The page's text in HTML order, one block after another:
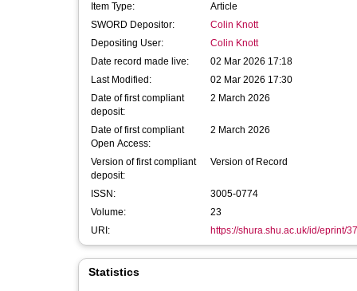
Item Type:
Article
SWORD Depositor:
Colin Knott
Depositing User:
Colin Knott
Date record made live:
02 Mar 2026 17:18
Last Modified:
02 Mar 2026 17:30
Date of first compliant
deposit:
2 March 2026
Date of first compliant
Open Access:
2 March 2026
Version of first compliant
deposit:
Version of Record
ISSN:
3005-0774
Volume:
23
URI:
https://shura.shu.ac.uk/id/eprint/
Statistics